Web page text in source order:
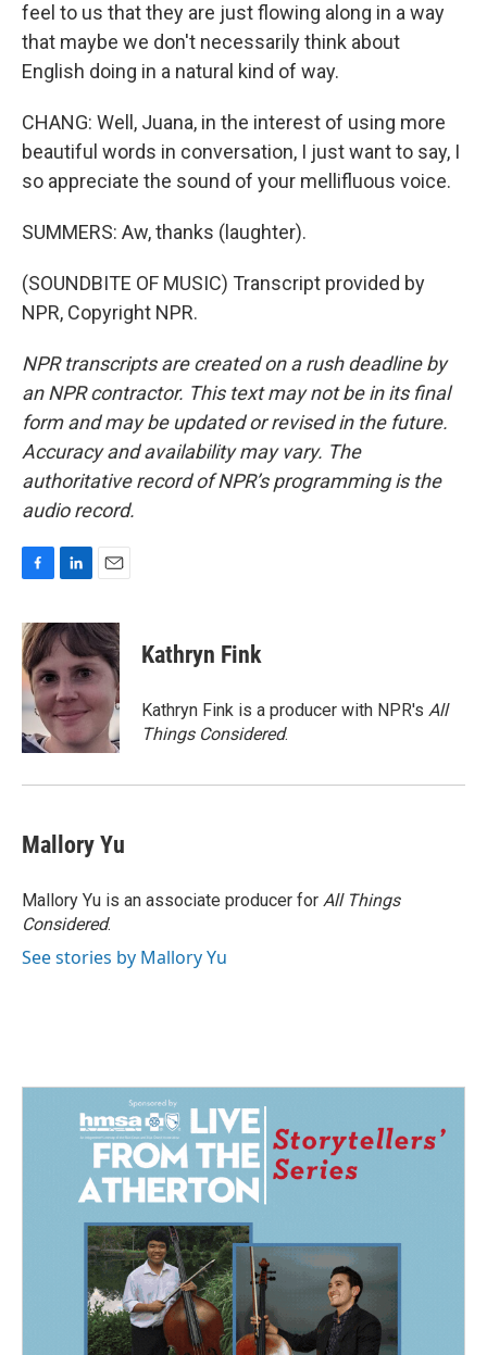
feel to us that they are just flowing along in a way
that maybe we don't necessarily think about
English doing in a natural kind of way.
CHANG: Well, Juana, in the interest of using more
beautiful words in conversation, I just want to say, I
so appreciate the sound of your mellifluous voice.
SUMMERS: Aw, thanks (laughter).
(SOUNDBITE OF MUSIC) Transcript provided by
NPR, Copyright NPR.
NPR transcripts are created on a rush deadline by
an NPR contractor. This text may not be in its final
form and may be updated or revised in the future.
Accuracy and availability may vary. The
authoritative record of NPR’s programming is the
audio record.
c
e
b
o
o
n
k
e
d
I
n
a
i
l
Kathryn Fink
Kathryn Fink is a producer with NPR's All
Things Considered.
Mallory Yu
Mallory Yu is an associate producer for All Things
Considered.
See stories by Mallory Yu